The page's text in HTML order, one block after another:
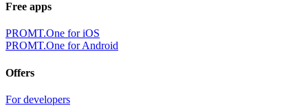
Free apps
PROMT.One for iOS
PROMT.One for Android
Offers
For developers